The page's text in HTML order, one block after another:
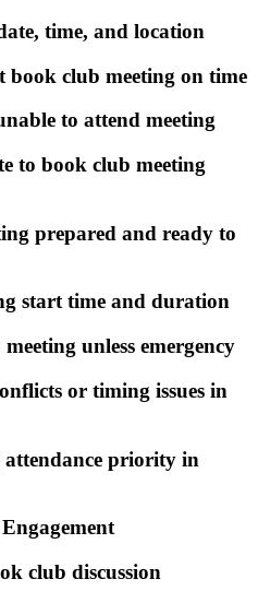
time, and location
book club meeting on time
to attend meeting
to book club meeting
prepared and ready to
start time and duration
unless emergency
or timing issues in
priority in
club discussion